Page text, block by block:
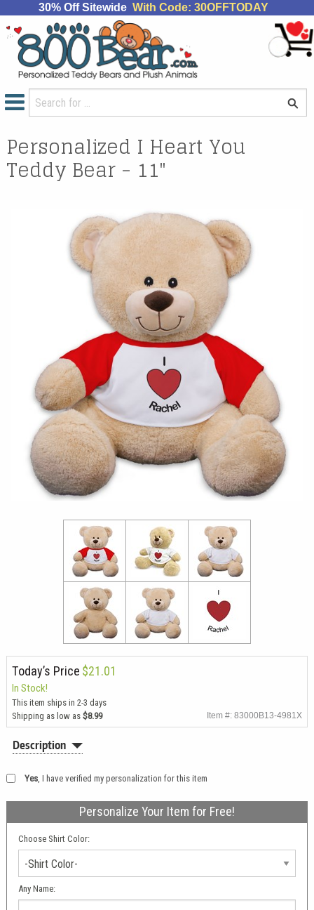
30% Off Sitewide With Code: 30OFFTODAY
Personalized I Heart You
Teddy Bear - 11"
Today’s Price $21.01
In Stock!
This item ships in 2-3 days
Shipping as low as $8.99 Item #: 83000B13-4981X
Description
Yes , I have verified my personalization for this item
Personalize Your Item for Free!
Choose Shirt Color:
-Shirt Color-
Any Name: